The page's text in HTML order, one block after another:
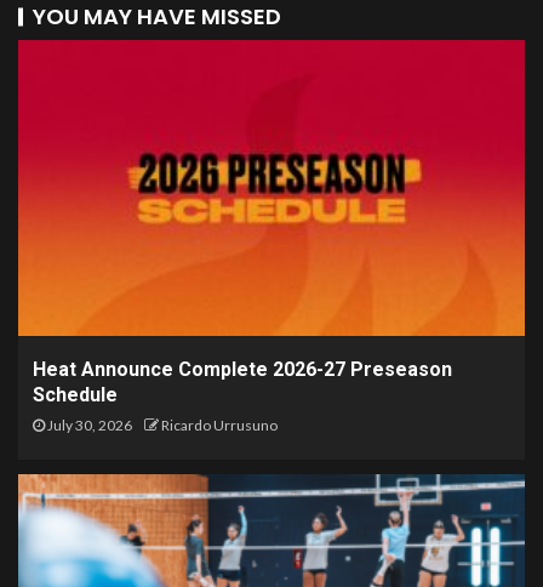
YOU MAY HAVE MISSED
Heat Announce Complete 2026-27 Preseason
Schedule
July 30, 2026 Ricardo Urrusuno